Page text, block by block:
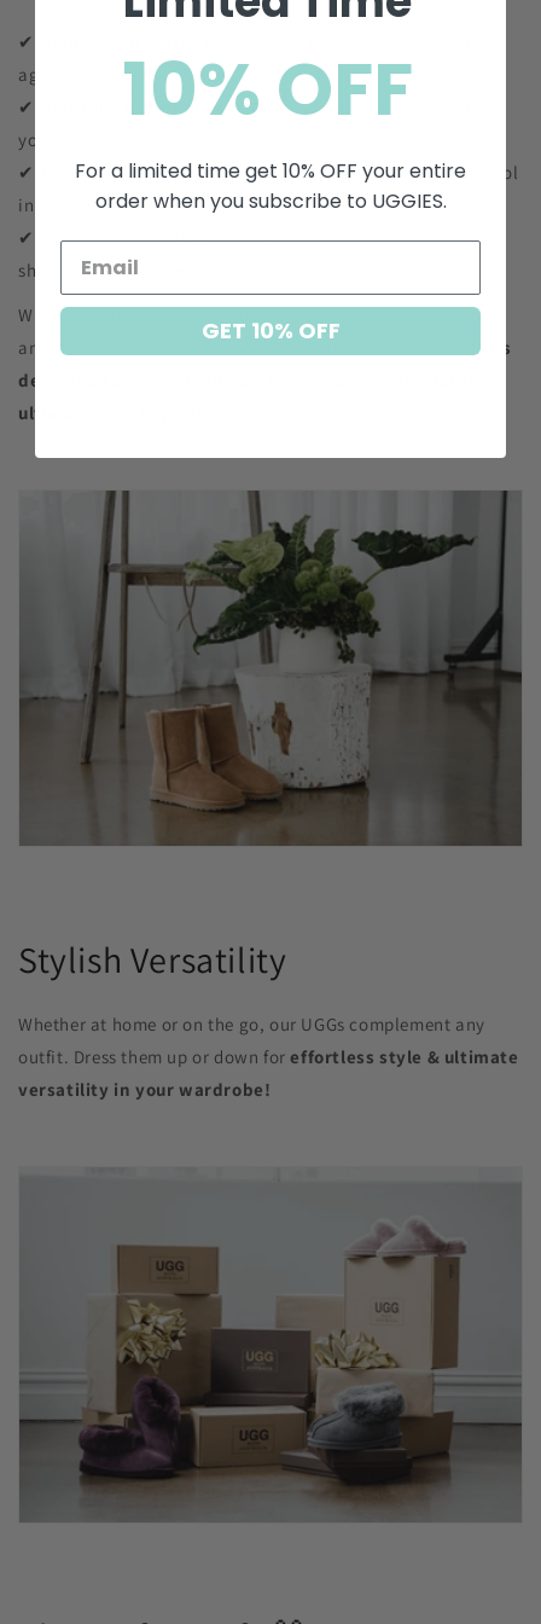
✔
against your skin.
✔
Naturally Breathable– Wicks away moisture, keeping
your feet fresh and dry.
✔
Temperature-Regulating– Stays warm in winter and cool
in summer.
✔
Superior Durability– Designed to last, maintaining its
shape and comfort over time.
When you choose Uggies, you’re choosing heritage, quality,
and the pure comfort of Australian Merino sheepskin—
UGGs
designed to be worn all day, every day, crafted for the
ultimate cozy experience.
Stylish Versatility
Whether at home or on the go, our UGGs complement any
outfit. Dress them up or down foreffortless style & ultimate
versatility in your wardrobe!
10% OFF
For a limited time get 10% OFF your entire
order when you subscribe to UGGIES.
GET 10% OFF